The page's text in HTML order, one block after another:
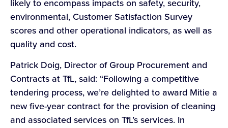
likely to encompass impacts on safety, security,
environmental, Customer Satisfaction Survey
scores and other operational indicators, as well as
quality and cost.
Patrick Doig, Director of Group Procurement and
Contracts at TfL, said: “Following a competitive
tendering process, we’re delighted to award Mitie a
new five-year contract for the provision of cleaning
and associated services on TfL’s services. In